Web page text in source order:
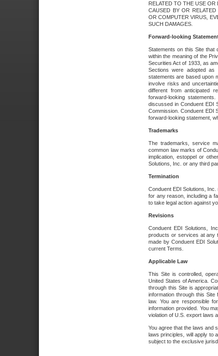
RELATED TO THE USE
CAUSED BY OR
OR COMPUTER VIRUS,
SUCH DAMAGES.
Forward-looking
Statements on this Site that
within the meaning of the
Securities Act of 1933, as
Sections were adopted as
statements are based upon
involve risks and
different from anticipated
forward-looking
discussed in Conduent EDI
Commission. Conduent EDI
forward-looking statement,
Trademarks
The trademarks, service
common law marks of
implication, estoppel or
Solutions, Inc. or any third
Termination
Conduent EDI Solutions,
for any reason, including a
to take legal action against
Revisions
Conduent EDI Solutions,
products or services at any
made by Conduent EDI
current Terms.
Applicable Law
This Site is controlled,
United States of America.
through this Site is
information through this
law. You are responsible
information provided. You
violation of U.S. export laws
You agree that the laws and
laws principles, will apply to
subject to the exclusive